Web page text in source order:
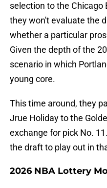
selection to the Chicago
they won't evaluate the
whether a particular
Given the depth of the
scenario in which
young core.
This time around, they
Jrue Holiday to the
exchange for pick No.
the draft to play out in
2026 NBA Lottery